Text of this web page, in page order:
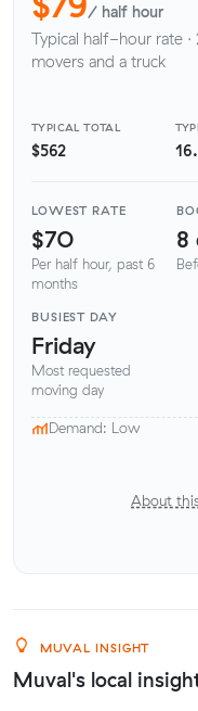
/ half hour
Typical half-hour rate ·
movers and a truck
TYPICAL TOTAL
$562
LOWEST RATE
$70
Per half hour, past 6
months
8
BUSIEST DAY
Friday
Most requested
moving day
Demand: Low
About
MUVAL INSIGHT
Muval's local